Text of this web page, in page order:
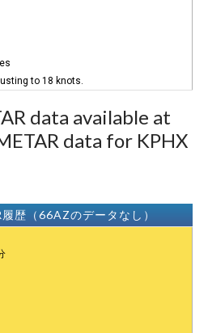
to 18 knots.
data available at
data for KPHX
歴（66AZのデータなし）